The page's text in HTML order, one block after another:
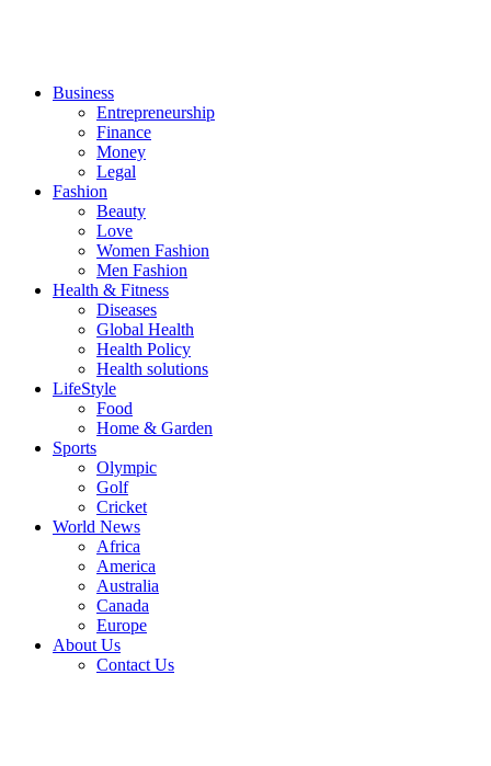
Business
Entrepreneurship
Finance
Money
Legal
Fashion
Beauty
Love
Women Fashion
Men Fashion
Health & Fitness
Diseases
Global Health
Health Policy
Health solutions
LifeStyle
Food
Home & Garden
Sports
Olympic
Golf
Cricket
World News
Africa
America
Australia
Canada
Europe
About Us
Contact Us